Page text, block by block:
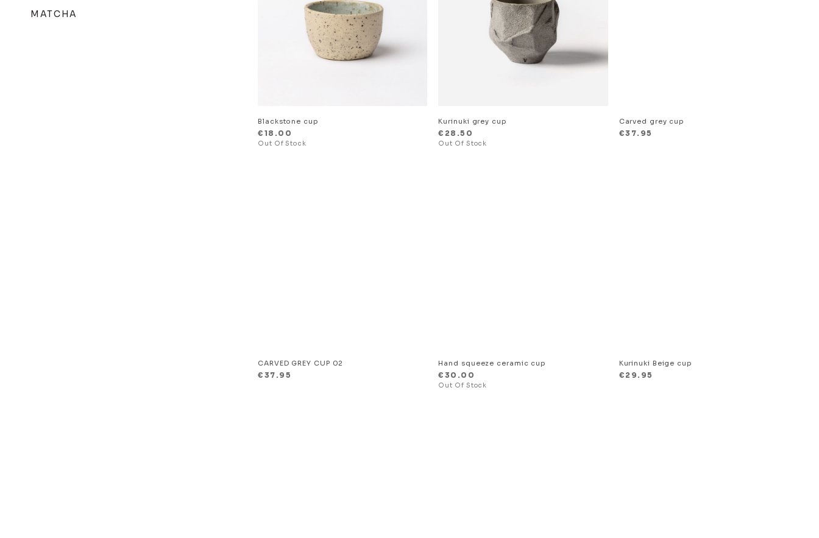
MATCHA
Blackstone cup
€ 18.00
Kurinuki grey cup
€ 28.50
Carved grey cup
€37.95
CARVED GREY CUP 02
€ 37.95
Hand squeeze ceramic cup
€ 30.00
Kurinuki Beige cup
€ 29.95